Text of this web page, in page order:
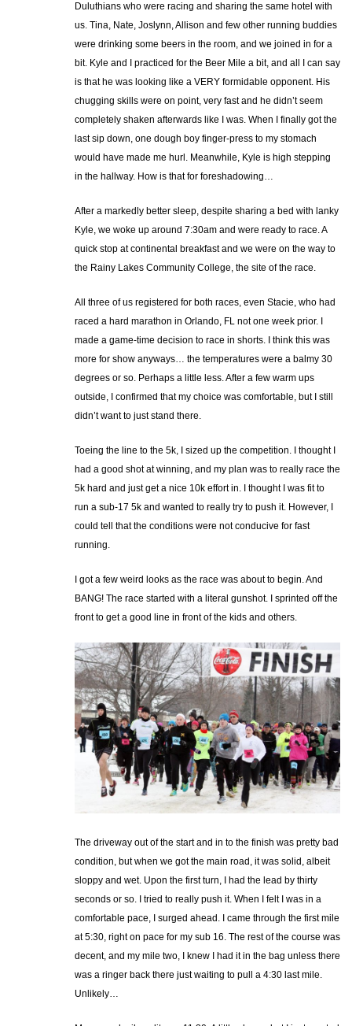
Duluthians who were racing and sharing the same hotel with
us. Tina, Nate, Joslynn, Allison and few other running buddies
were drinking some beers in the room, and we joined in for a
bit. Kyle and I practiced for the Beer Mile a bit, and all I can say
is that he was looking like a VERY formidable opponent. His
chugging skills were on point, very fast and he didn’t seem
completely shaken afterwards like I was. When I finally got the
last sip down, one dough boy finger-press to my stomach
would have made me hurl. Meanwhile, Kyle is high stepping
in the hallway. How is that for foreshadowing…
After a markedly better sleep, despite sharing a bed with lanky
Kyle, we woke up around 7:30am and were ready to race. A
quick stop at continental breakfast and we were on the way to
the Rainy Lakes Community College, the site of the race.
All three of us registered for both races, even Stacie, who had
raced a hard marathon in Orlando, FL not one week prior. I
made a game-time decision to race in shorts. I think this was
more for show anyways… the temperatures were a balmy 30
degrees or so. Perhaps a little less. After a few warm ups
outside, I confirmed that my choice was comfortable, but I still
didn’t want to just stand there.
Toeing the line to the 5k, I sized up the competition. I thought I
had a good shot at winning, and my plan was to really race the
5k hard and just get a nice 10k effort in. I thought I was fit to
run a sub-17 5k and wanted to really try to push it. However, I
could tell that the conditions were not conducive for fast
running.
I got a few weird looks as the race was about to begin. And
BANG! The race started with a literal gunshot. I sprinted off the
front to get a good line in front of the kids and others.
The driveway out of the start and in to the finish was pretty bad
condition, but when we got the main road, it was solid, albeit
sloppy and wet. Upon the first turn, I had the lead by thirty
seconds or so. I tried to really push it. When I felt I was in a
comfortable pace, I surged ahead. I came through the first mile
at 5:30, right on pace for my sub 16. The rest of the course was
decent, and my mile two, I knew I had it in the bag unless there
was a ringer back there just waiting to pull a 4:30 last mile.
Unlikely…